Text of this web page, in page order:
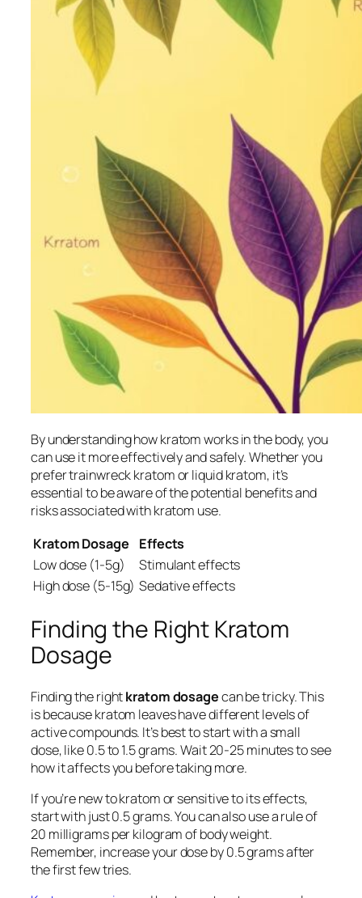
By understanding how kratom works in the body, you
can use it more effectively and safely. Whether you
prefertrainwreck kratomorliquid kratom, it’s
essential to be aware of the potential benefits and
risks associated with kratom use.
Kratom Dosage
Effects
Low dose (1-5g)
Stimulant effects
High dose (5-15g) Sedative effects
Finding the Right Kratom
Dosage
Finding the rightkratom dosagecan be tricky. This
is because kratom leaves have different levels of
active compounds. It’s best to start with a small
dose, like 0.5 to 1.5 grams. Wait 20-25 minutes to see
how it affects you before taking more.
If you’re new to kratom or sensitive to its effects,
start with just 0.5 grams. You can also use a rule of
20 milligrams per kilogram of body weight.
Remember, increase your dose by 0.5 grams after
the first few tries.